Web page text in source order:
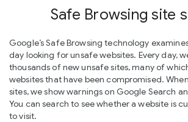
Safe Browsing site
Google’s Safe Browsing technology
day looking for unsafe websites. Every day,
thousands of new unsafe sites, many of
websites that have been compromised.
sites, we show warnings on Google Search
You can search to see whether a website is
to visit.